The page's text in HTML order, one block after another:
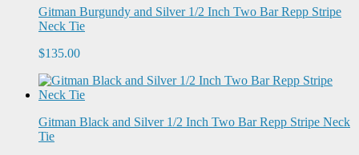
Gitman Burgundy and Silver 1/2 Inch Two Bar Repp Stripe
Neck Tie
$135.00
Gitman Black and Silver 1/2 Inch Two Bar Repp Stripe Neck
Tie